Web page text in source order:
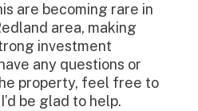
are becoming rare in
area, making
investment
any questions or
property, feel free to
be glad to help.